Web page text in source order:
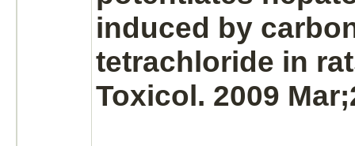
induced by
tetrachloride in
Toxicol. 2009